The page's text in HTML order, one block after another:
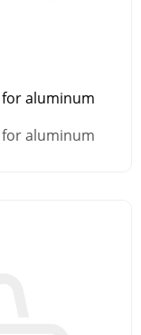
for aluminum
for aluminum